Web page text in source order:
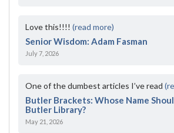
Love this!!!! (read more)
Senior Wisdom: Adam Fasman
July 7, 2026
One of the dumbest articles I’ve read
Butler Brackets: Whose Name
Butler Library?
May 21, 2026